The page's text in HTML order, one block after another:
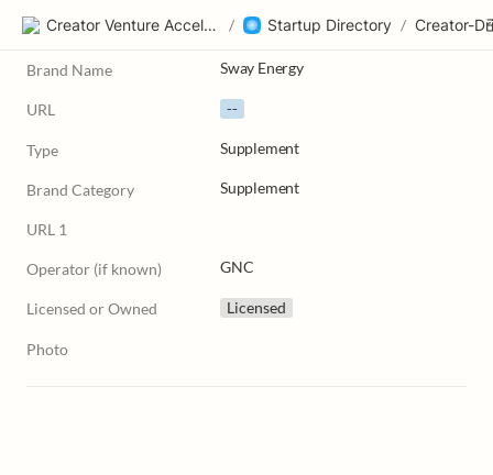
Creator Venture Accelerator / Startup Directory /
Brand Name Sway Energy
URL --
Type Supplement
Brand Category Supplement
URL 1
Operator (if known) GNC
Licensed or Owned Licensed
Photo